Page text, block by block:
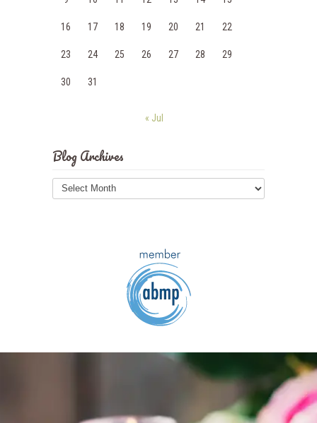
16 17 18 19 20 21 22
23 24 25 26 27 28 29
30 31
« Jul
Blog Archives
Blog
Archives